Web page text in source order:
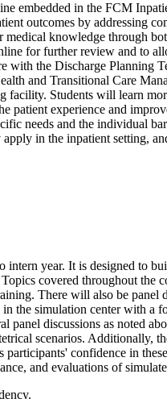
embedded in the FCM
outcomes by addressing
knowledge through
for further review and to
the Discharge Planning
and Transitional Care
Students will learn
patient experience and
needs and the individual
in the inpatient setting,
year. It is designed to
covered throughout the
There will also be
the simulation center with a
panel discussions as noted
scenarios.
confidence in
and evaluations of